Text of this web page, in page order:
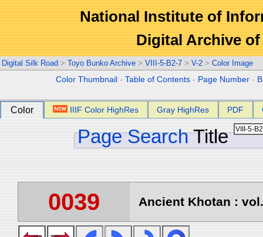
National Institute of
Digital Archive
Digital Silk Road > Toyo Bunko Archive > VIII-5-B2-7 > V-2 > Color Image
Color Thumbnail -Table of Contents - Page Number -
Color IIIF Color HighRes Gray HighRes PDF
Page Search Title
0039 Ancient Khotan :